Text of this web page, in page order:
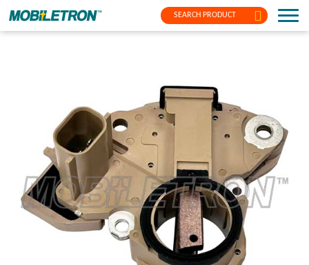
SEARCH PRODUCT